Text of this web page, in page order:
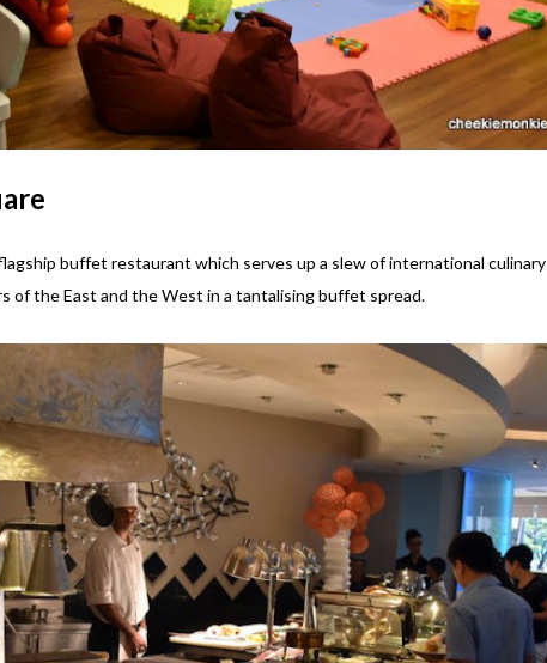
buffet restaurant which serves up a slew of international culinary
of the East and the West in a tantalising buffet spread.